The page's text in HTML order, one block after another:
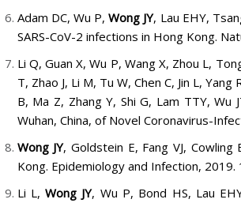
Adam DC, Wu P,Wong JY, Lau EHY,
SARS-CoV-2 infections in Hong Kong.
Li Q, Guan X, Wu P, Wang X, Zhou L,
T, Zhao J, Li M, Tu W, Chen C, Jin L,
B, Ma Z, Zhang Y, Shi G, Lam TTY, Wu
Wuhan, China, of Novel Coronavirus-
Wong JY, Goldstein E, Fang VJ,
Kong. Epidemiology and Infection, 2019.
Li L,Wong JY, Wu P, Bond HS, Lau